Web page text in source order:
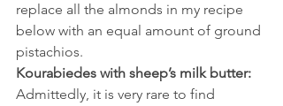
replace all the almonds in my recipe
below with an equal amount of ground
pistachios.
Kourabiedes with sheep’s milk butter:
Admittedly, it is very rare to find